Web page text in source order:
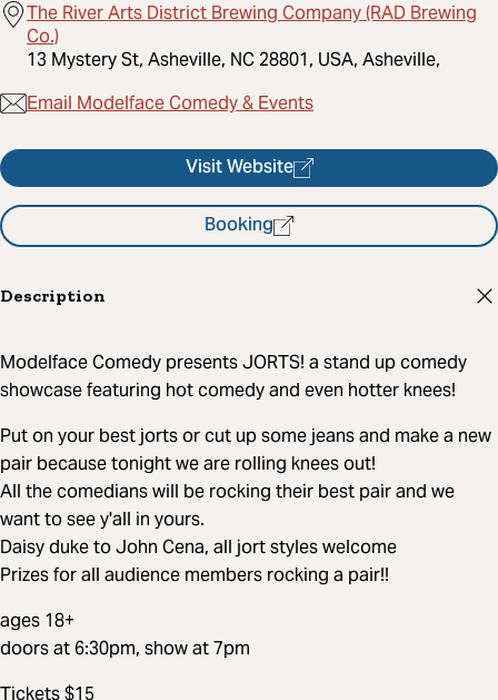
The River Arts District Brewing Company (RAD Brewing
Co.)
13 Mystery St, Asheville, NC 28801, USA, Asheville,
Email Modelface Comedy & Events
Visit Website
Booking
Description
Modelface Comedy presents JORTS! a stand up comedy
showcase featuring hot comedy and even hotter knees!
Put on your best jorts or cut up some jeans and make a new
pair because tonight we are rolling knees out!
All the comedians will be rocking their best pair and we
want to see y'all in yours.
Daisy duke to John Cena, all jort styles welcome
Prizes for all audience members rocking a pair!!
ages 18+
doors at 6:30pm, show at 7pm
Tickets $15